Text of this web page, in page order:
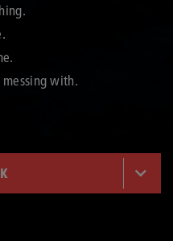
with.